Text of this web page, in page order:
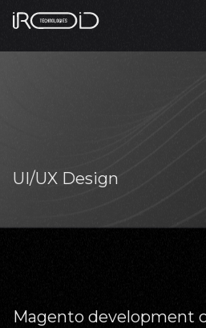
UI/UX Design
Magento development